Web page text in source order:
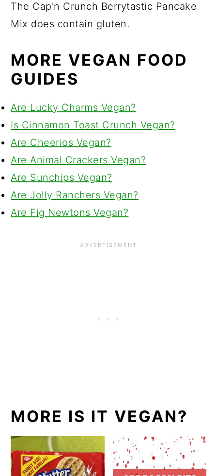
The Cap'n Crunch Berrytastic Pancake
Mix does contain gluten.
MORE VEGAN FOOD
GUIDES
Are Lucky Charms Vegan?
Is Cinnamon Toast Crunch Vegan?
Are Cheerios Vegan?
Are Animal Crackers Vegan?
Are Sunchips Vegan?
Are Jolly Ranchers Vegan?
Are Fig Newtons Vegan?
MORE IS IT VEGAN?